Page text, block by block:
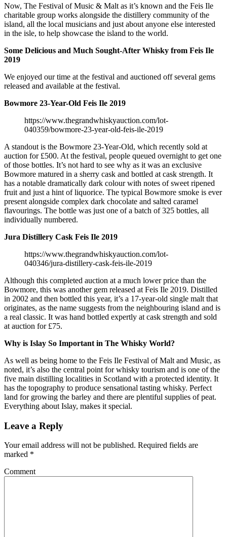
Now, The Festival of Music & Malt as it’s known and the Feis Ile
charitable group works alongside the distillery community of the
island, all the local musicians and just about anyone else interested
in the isle, to help showcase the island to the world.
Some Delicious and Much Sought-After Whisky from Feis Ile
2019
We enjoyed our time at the festival and auctioned off several gems
released and available at the festival.
Bowmore 23-Year-Old Feis Ile 2019
https://www.thegrandwhiskyauction.com/lot-
040359/bowmore-23-year-old-feis-ile-2019
A standout is the Bowmore 23-Year-Old, which recently sold at
auction for £500. At the festival, people queued overnight to get one
of those bottles. It’s not hard to see why as it was an exclusive
Bowmore matured in a sherry cask and bottled at cask strength. It
has a notable dramatically dark colour with notes of sweet ripened
fruit and just a hint of liquorice. The typical Bowmore smoke is ever
present alongside complex dark chocolate and salted caramel
flavourings. The bottle was just one of a batch of 325 bottles, all
individually numbered.
Jura Distillery Cask Feis Ile 2019
https://www.thegrandwhiskyauction.com/lot-
040346/jura-distillery-cask-feis-ile-2019
Although this completed auction at a much lower price than the
Bowmore, this was another gem released at Feis Ile 2019. Distilled
in 2002 and then bottled this year, it’s a 17-year-old single malt that
originates, as the name suggests from the neighbouring island and is
a real classic. It was hand bottled expertly at cask strength and sold
at auction for £75.
Why is Islay So Important in The Whisky World?
As well as being home to the Feis Ile Festival of Malt and Music, as
noted, it’s also the central point for whisky tourism and is one of the
five main distilling localities in Scotland with a protected identity. It
has the topography to produce sensational tasting whisky. Perfect
land for growing the barley and there are plentiful supplies of peat.
Everything about Islay, makes it special.
Leave a Reply
Your email address will not be published. Required fields are
marked *
Comment